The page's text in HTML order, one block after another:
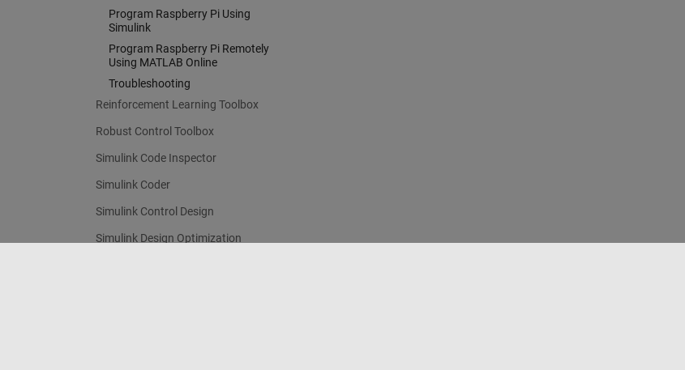
Program Raspberry Pi Using
Simulink
Program Raspberry Pi Remotely
Using MATLAB Online
Troubleshooting
Reinforcement Learning Toolbox
Robust Control Toolbox
Simulink Code Inspector
Simulink Coder
Simulink Control Design
Simulink Design Optimization